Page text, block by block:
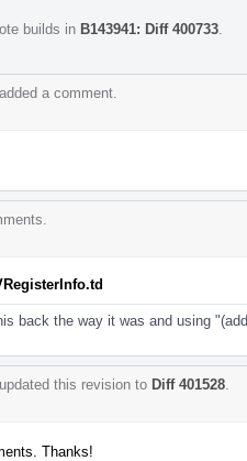
builds in B143941: Diff 400733
added a comment.
back the way it was and using
updated this revision to Diff 401528
Thanks!